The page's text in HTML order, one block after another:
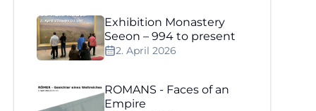
Exhibition Monastery
Seeon – 994 to present
2. April 2026
ROMANS - Faces of an
Empire